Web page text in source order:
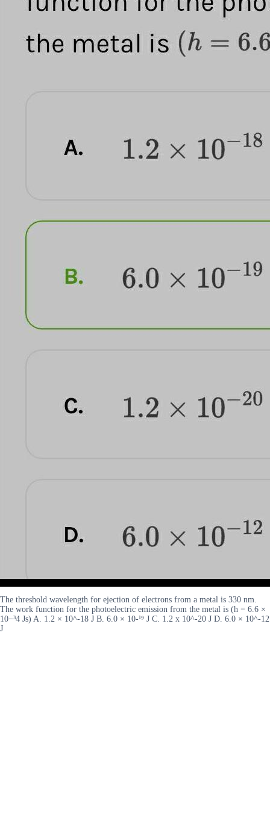
The threshold wavelength for ejection of electrons from a metal is 330 nm.
The work function for the photoelectric emission from the metal is (h = 6.6 ×
10−³4 Js) A. 1.2 × 10^-18 J B. 6.0 × 10-¹⁹ J C. 1.2 x 10^-20 J D. 6.0 × 10^-12
J